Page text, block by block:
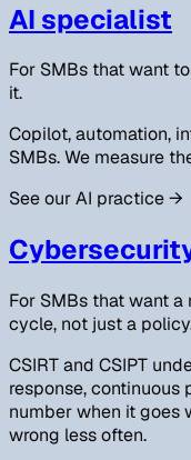
AI specialist
For SMBs that want
it.
Copilot, automation,
SMBs. We measure
See our AI practice→
For SMBs that want
cycle, not just a
CSIRT and CSIPT
response, continuous
number when it goes
wrong less often.